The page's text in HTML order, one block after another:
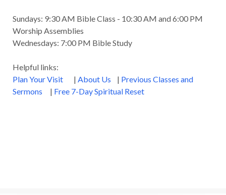
Sundays: 9:30 AM Bible Class - 10:30 AM and 6:00 PM
Worship Assemblies
Wednesdays: 7:00 PM Bible Study
Helpful links:
Plan Your Visit
| About Us | Previous Classes and
Sermons | Free 7-Day Spiritual Reset